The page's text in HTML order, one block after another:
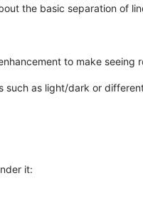
the basic separation of
to make seeing
such as light/dark or
it: